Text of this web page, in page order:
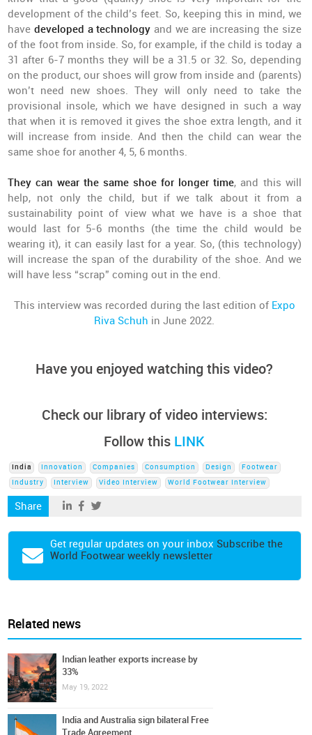
development of the child’s feet. So, keeping this in mind, we
have developed a technology and we are increasing the size
of the foot from inside. So, for example, if the child is today a
31 after 6-7 months they will be a 31.5 or 32. So, depending
on the product, our shoes will grow from inside and (parents)
won’t need new shoes. They will only need to take the
provisional insole, which we have designed in such a way
that when it is removed it gives the shoe extra length, and it
will increase from inside. And then the child can wear the
same shoe for another 4, 5, 6 months.
They can wear the same shoe for longer time, and this will
help, not only the child, but if we talk about it from a
sustainability point of view what we have is a shoe that
would last for 5-6 months (the time the child would be
wearing it), it can easily last for a year. So, (this technology)
will increase the span of the durability of the shoe. And we
will have less “scrap” coming out in the end.
This interview was recorded during the last edition of Expo
Riva Schuh in June 2022.
Have you enjoyed watching this video?
Check our library of video interviews:
Follow this LINK
India Innovation Companies Consumption Design
Footwear
Industry
Interview Video Interview World Footwear Interview
Share
Get regular updates on your inbox Subscribe the
World Footwear weekly newsletter
Related news
Indian leather exports increase by
33%
May 19, 2022
India and Australia sign bilateral Free
Trade Agreement